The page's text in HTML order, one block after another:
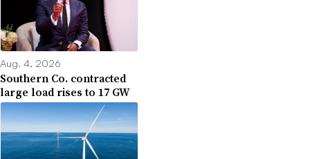
Aug. 4, 2026
Southern Co. contracted
large load rises to 17 GW